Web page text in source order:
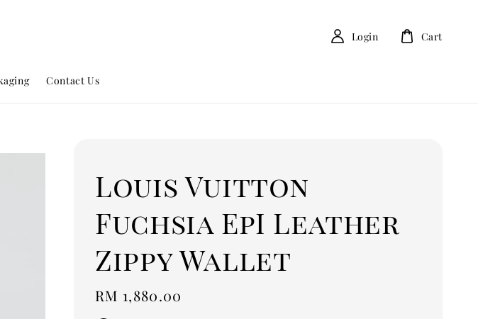
Contact Us
Login Cart
Louis Vuitton
Fuchsia EpI Leather
Zippy Wallet
Regular
RM 1,880.00